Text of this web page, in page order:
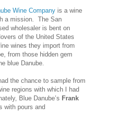
Wine Company is a wine
a mission. The San
wholesaler is bent on
of the United States
wines they import from
from those hidden gem
blue Danube.
the chance to sample from
regions with which I had
Blue Danube’s Frank
with pours and